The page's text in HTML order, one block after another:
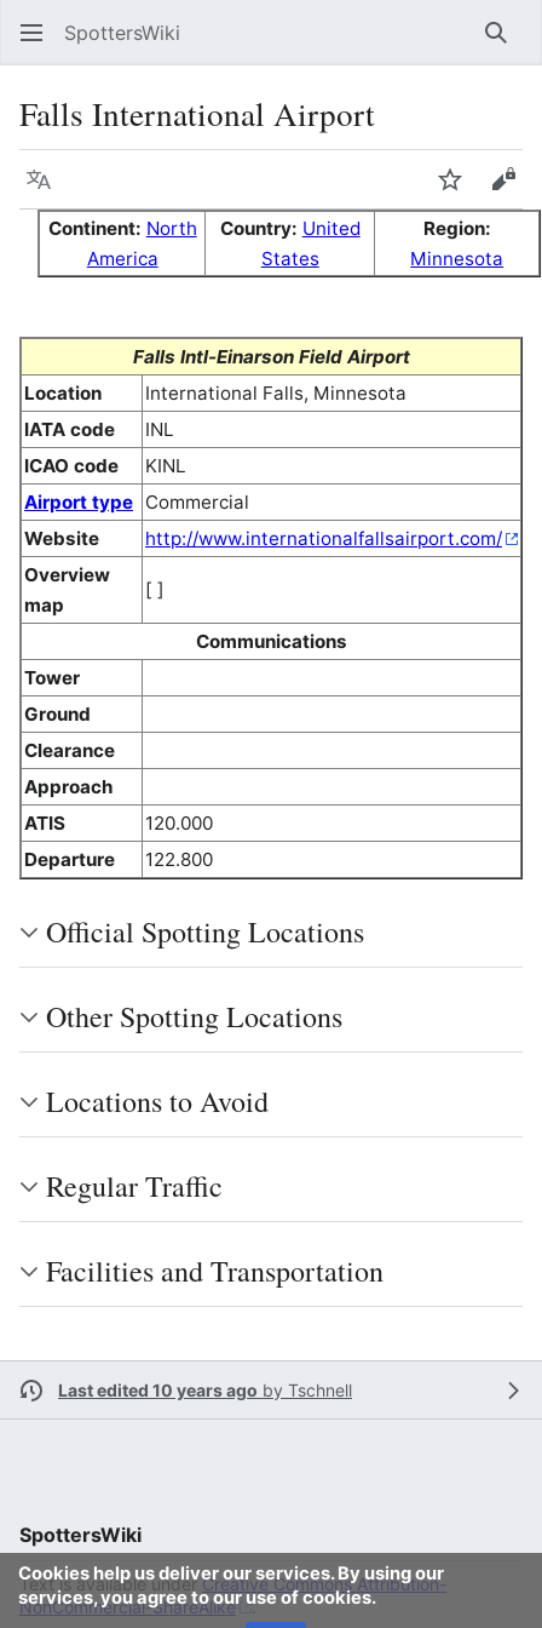
SpottersWiki
Falls International Airport
Language Watch
Continent: North
America
Country: United
States
Region:
Minnesota
Falls Intl-Einarson Field Airport
Location
International Falls, Minnesota
IATA code
INL
ICAO code
KINL
Airport type Commercial
Website
http://www.internationalfallsairport.com/
Overview
map
[ ]
Communications
Tower
Ground
Clearance
Approach
ATIS
120.000
Departure
122.800
Official Spotting Locations
Other Spotting Locations
Locations to Avoid
Regular Traffic
Facilities and Transportation
Last edited 10 years ago by Tschnell
Cookies help us deliver our services. By using our
services, you agree to our use of cookies.
SpottersWiki
Text is available underCreative Commons Attribution-
NonCommercial-ShareAlike
.